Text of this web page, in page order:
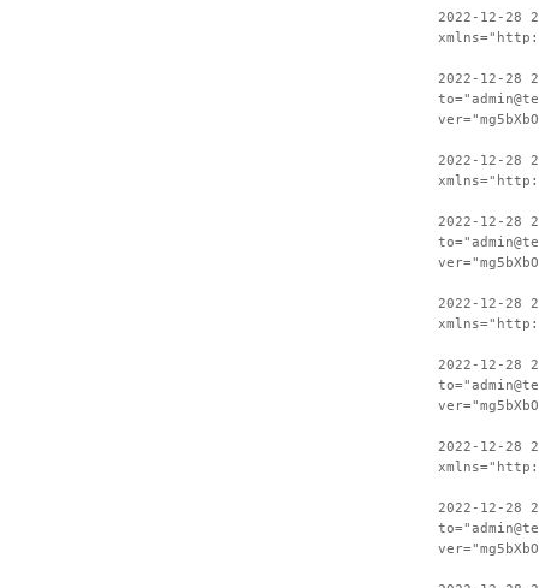
2022-12-28
2022-12-28
2022-12-28
2022-12-28
2022-12-28
2022-12-28
2022-12-28
2022-12-28